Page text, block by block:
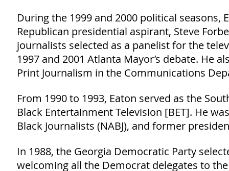
During the 1999 and 2000 political
Republican presidential aspirant, Steve
journalists selected as a panelist for the
1997 and 2001 Atlanta Mayor’s debate. He
Print Journalism in the Communications
From 1990 to 1993, Eaton served as the
Black Entertainment Television [BET]. He
Black Journalists (NABJ), and former
In 1988, the Georgia Democratic Party
welcoming all the Democrat delegates to